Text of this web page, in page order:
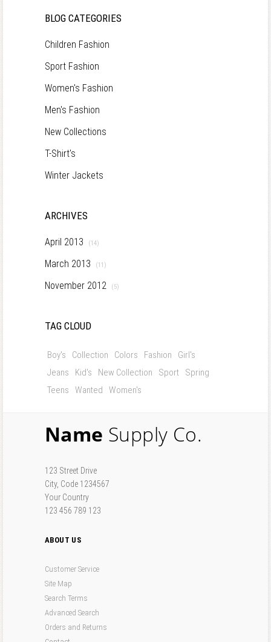
BLOG CATEGORIES
Children Fashion
Sport Fashion
Women's Fashion
Men's Fashion
New Collections
T-Shirt's
Winter Jackets
ARCHIVES
April 2013 (14)
March 2013 (11)
November 2012 (5)
TAG CLOUD
Boy's Collection Colors Fashion
Girl's
Jeans
Kid's New Collection Sport
Spring
Teens
Wanted Women's
Name Supply Co.
123 Street Drive
City, Code 1234567
Your Country
123 456 789 123
ABOUT US
Customer Service
Site Map
Search Terms
Advanced Search
Orders and Returns